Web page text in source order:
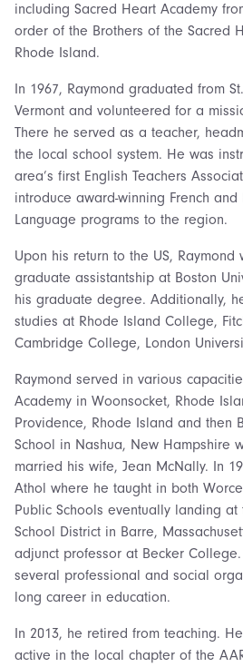
including Sacred Heart Academy
order of the Brothers of the Sacred
Rhode Island.
In 1967, Raymond graduated from
Vermont and volunteered for a
There he served as a teacher,
the local school system. He was
area’s first English Teachers
introduce award-winning French and
Language programs to the region.
Upon his return to the US,
graduate assistantship at Boston
his graduate degree. Additionally,
studies at Rhode Island College,
Cambridge College, London
Raymond served in various
Academy in Woonsocket, Rhode
Providence, Rhode Island and then
School in Nashua, New Hampshire
married his wife, Jean McNally. In
Athol where he taught in both
Public Schools eventually landing
School District in Barre,
adjunct professor at Becker
several professional and social
long career in education.
In 2013, he retired from teaching.
active in the local chapter of the